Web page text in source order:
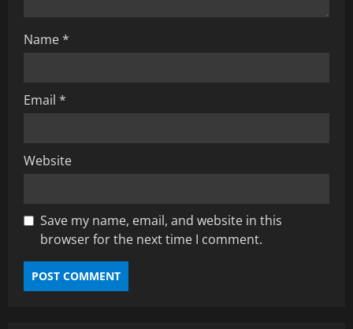
o
Name*
Email *
Website
Save my name, email, and website in this
browser for the next time I comment.